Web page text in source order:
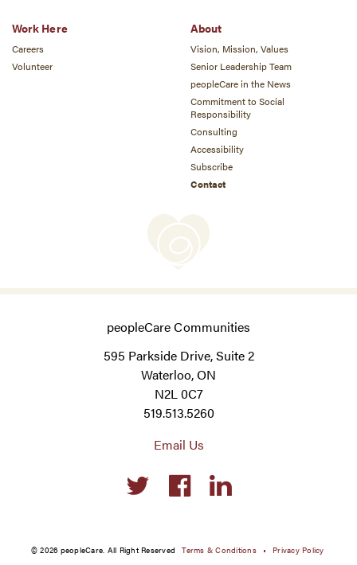
Work Here
Careers
Volunteer
About
Vision, Mission, Values
Senior Leadership Team
peopleCare in the News
Commitment to Social
Responsibility
Consulting
Accessibility
Subscribe
Contact
peopleCare Communities
595 Parkside Drive, Suite 2
Waterloo, ON
N2L 0C7
519.513.5260
Email Us
Social
links
© 2026 peopleCare. All Right Reserved Terms & Conditions Privacy Policy